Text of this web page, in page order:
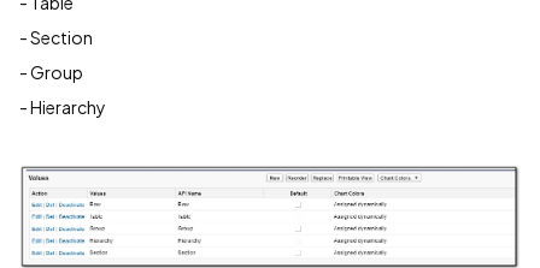
- Section
- Group
- Hierarchy